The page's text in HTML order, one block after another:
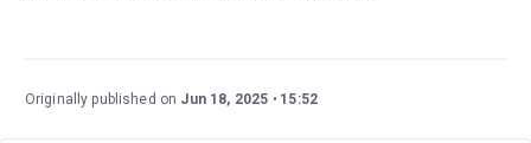
Originally published on Jun 18, 2025 15:52